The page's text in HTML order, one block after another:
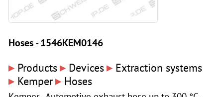
Hoses - 1546KEM0146
▸ Products▸ Devices▸ Extraction systems
▸ Kemper▸ Hoses